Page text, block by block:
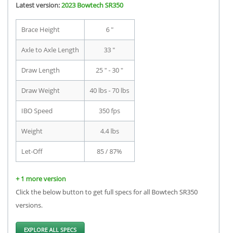
Latest version:2023 Bowtech SR350
Brace Height 6 "
Axle to Axle Length 33 "
Draw Length 25 " - 30 "
Draw Weight 40 lbs - 70 lbs
IBO Speed 350 fps
Weight 4.4 lbs
Let-Off 85 / 87%
+ 1 more version
Click the below button to get full specs for all Bowtech SR350
versions.
EXPLORE ALL SPECS